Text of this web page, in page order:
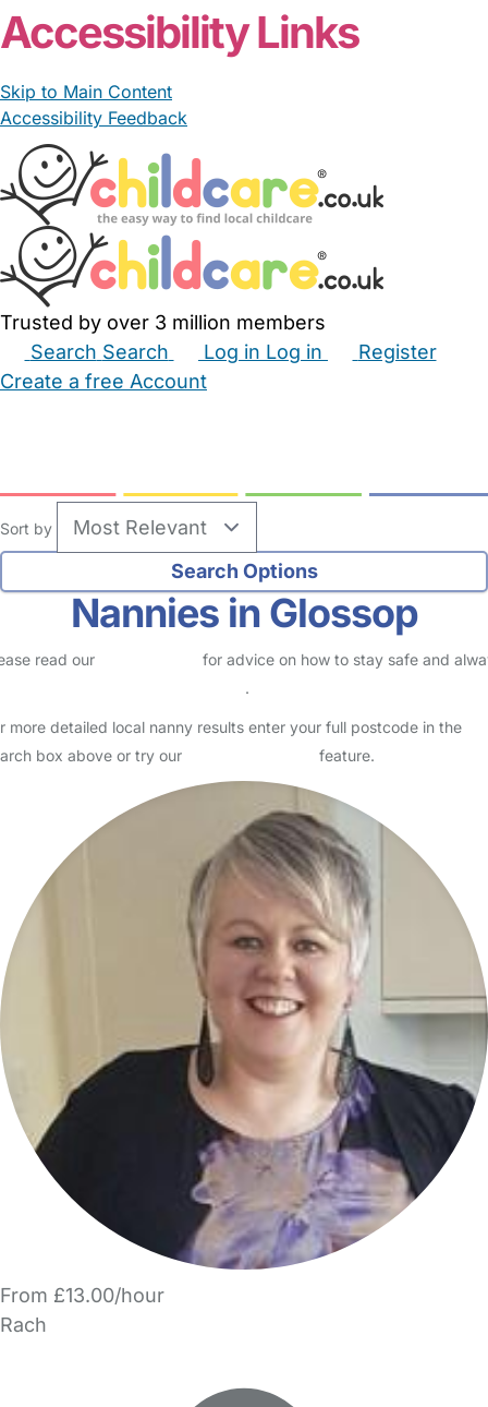
Accessibility Links
Skip to Main Content
Accessibility Feedback
Trusted by over 3 million members
Search Search Log in Log in
Register
Create a free Account
Sort by
Nannies in Glossop
read our
for advice on how to stay safe and
.
more detailed local nanny results enter your full postcode in the
box above or try our
feature.
From £13.00/hour
Rach